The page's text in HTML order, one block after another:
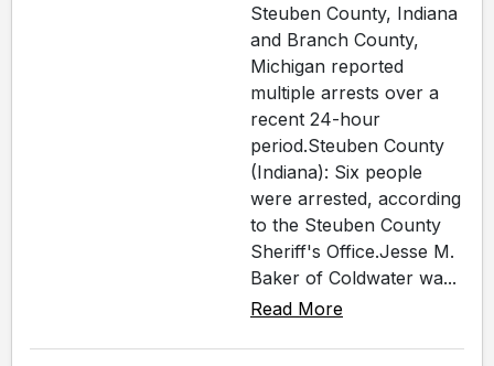
Steuben County, Indiana
and Branch County,
Michigan reported
multiple arrests over a
recent 24-hour
period.Steuben County
(Indiana): Six people
were arrested, according
to the Steuben County
Sheriff's Office.Jesse M.
Baker of Coldwater wa...
Read More